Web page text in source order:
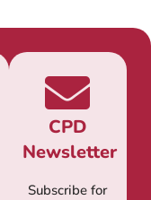
CPD
Newsletter
Subscribe for